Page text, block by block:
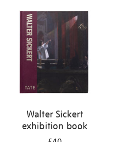
your
results
Walter Sickert
exhibition book